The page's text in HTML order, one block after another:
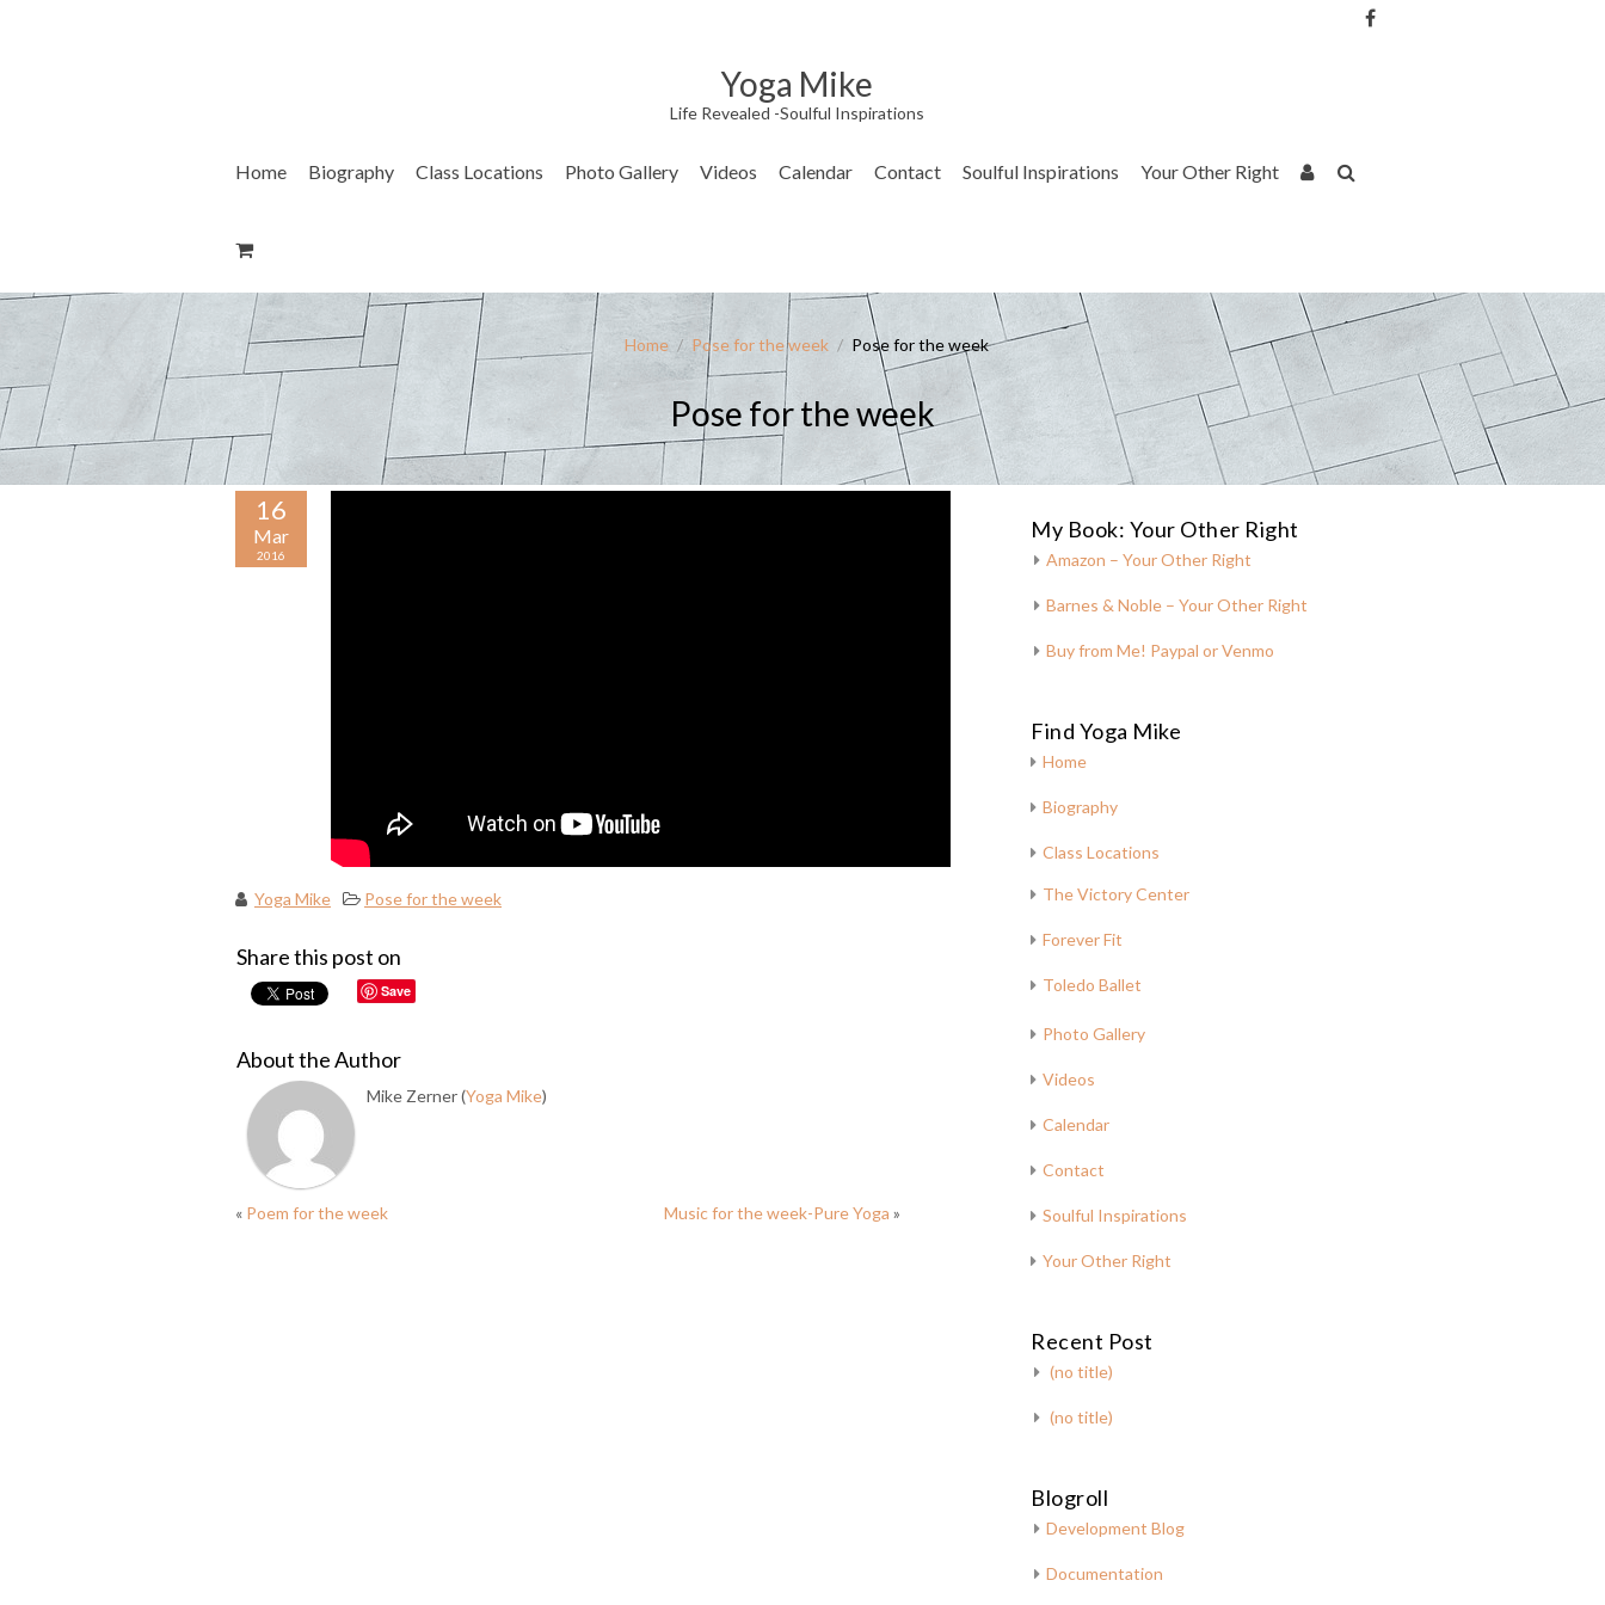
Yoga Mike
Life Revealed -Soulful Inspirations
Home Biography Class Locations Photo Gallery Videos Calendar Contact Soulful Inspirations Your Other Right
Home / Pose for the week / Pose for the week
Pose for the week
16
Mar
2016
Yoga Mike Pose for the week
Share this post on
Save
About the Author
Mike Zerner (Yoga Mike)
« Poem for the week Music for the week-Pure Yoga »
My Book: Your Other Right
Amazon – Your Other Right
Barnes & Noble – Your Other Right
Buy from Me! Paypal or Venmo
Find Yoga Mike
Home
Biography
Class Locations
The Victory Center
Forever Fit
Toledo Ballet
Photo Gallery
Videos
Calendar
Contact
Soulful Inspirations
Your Other Right
Recent Post
(no title)
(no title)
Blogroll
Development Blog
Documentation